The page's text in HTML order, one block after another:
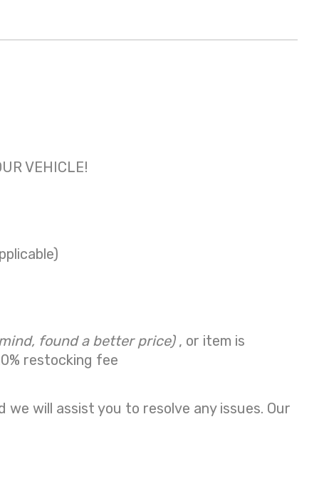
VEHICLE!
found a better price) , or item is
restocking fee
will assist you to resolve any issues. Our